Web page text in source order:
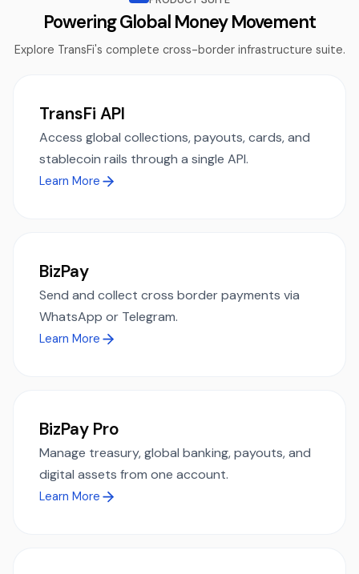
Powering Global Money Movement
Explore TransFi's complete cross-border infrastructure suite.
TransFi API
Access global collections, payouts, cards, and
stablecoin rails through a single API.
Learn More
BizPay
Send and collect cross border payments via
WhatsApp or Telegram.
Learn More
BizPay Pro
Manage treasury, global banking, payouts, and
digital assets from one account.
Learn More